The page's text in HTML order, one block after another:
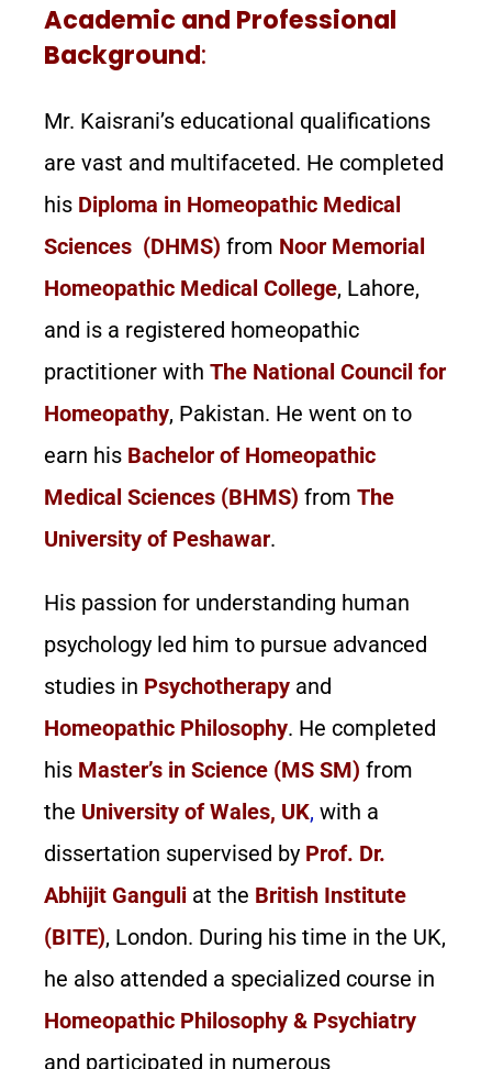
Academic and Professional
Background:
Mr. Kaisrani’s educational qualifications
are vast and multifaceted. He completed
his Diploma in Homeopathic Medical
Sciences (DHMS) from Noor Memorial
Homeopathic Medical College, Lahore,
and is a registered homeopathic
practitioner with The National Council for
Homeopathy, Pakistan. He went on to
earn his Bachelor of Homeopathic
Medical Sciences (BHMS) from The
University of Peshawar.
His passion for understanding human
psychology led him to pursue advanced
studies in Psychotherapy and
Homeopathic Philosophy. He completed
his Master’s in Science (MS SM) from
the University of Wales, UK, with a
dissertation supervised by Prof. Dr.
Abhijit Ganguli at the British Institute
(BITE), London. During his time in the UK,
he also attended a specialized course in
Homeopathic Philosophy & Psychiatry
and participated in numerous